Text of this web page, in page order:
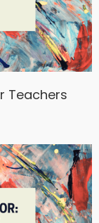
Teachers